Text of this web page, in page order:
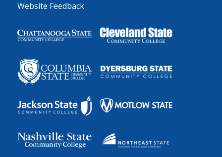
Website Feedback